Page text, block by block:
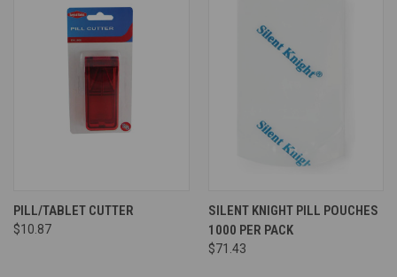
PILL/TABLET CUTTER
$10.87
SILENT KNIGHT PILL POUCHES
1000 PER PACK
$71.43